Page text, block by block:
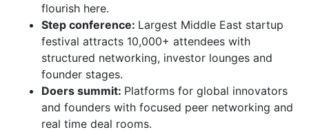
flourish here.
Step conference: Largest Middle East startup
festival attracts 10,000+ attendees with
structured networking, investor lounges and
founder stages.
Doers summit: Platforms for global innovators
and founders with focused peer networking and
real time deal rooms.